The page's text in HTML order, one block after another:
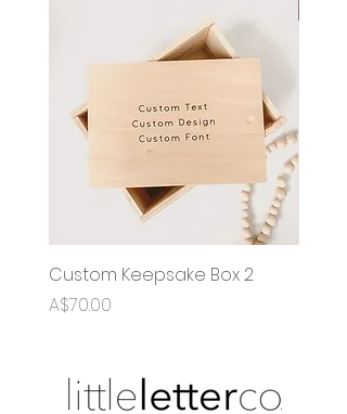
Custom Keepsake Box 2
Price
A$70.00